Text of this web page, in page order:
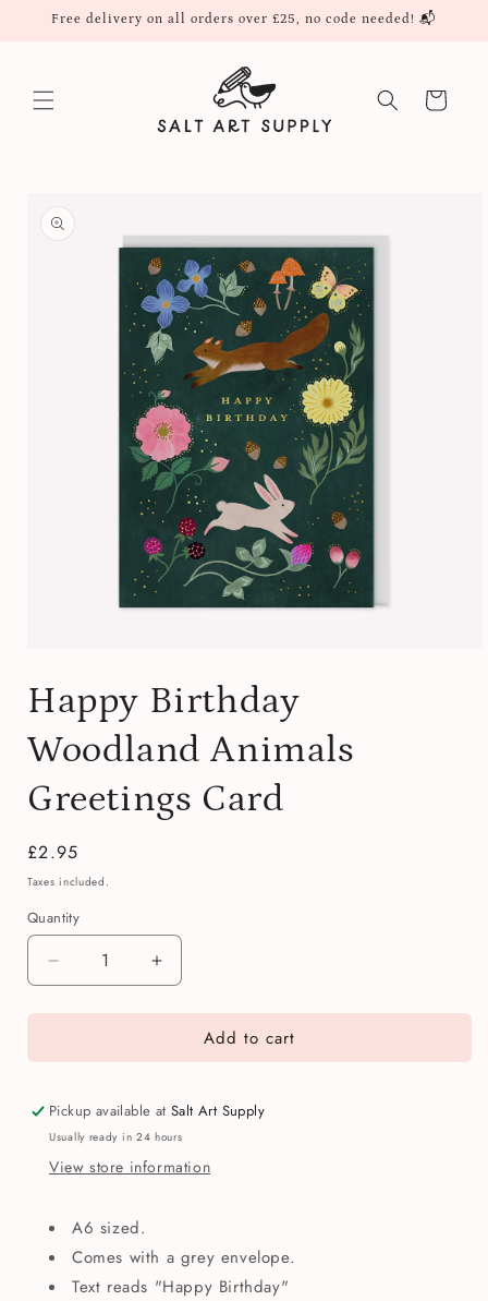
Skip to
Free delivery on all orders over £25, no code needed! 📬
Cart
product
information
1
in
Happy Birthday
Woodland Animals
Greetings Card
Regular
price
£2.95
Taxes included.
Quantity
Quantity
Decrease
quantity
for
Birthday
Animals
Greetings
Increase
quantity
for
Happy
Birthday
Animals
Greetings
Add to cart
Pickup available atSalt Art Supply
Usually ready in 24 hours
View store information
A6 sized.
Comes with a grey envelope.
Text reads "Happy Birthday"